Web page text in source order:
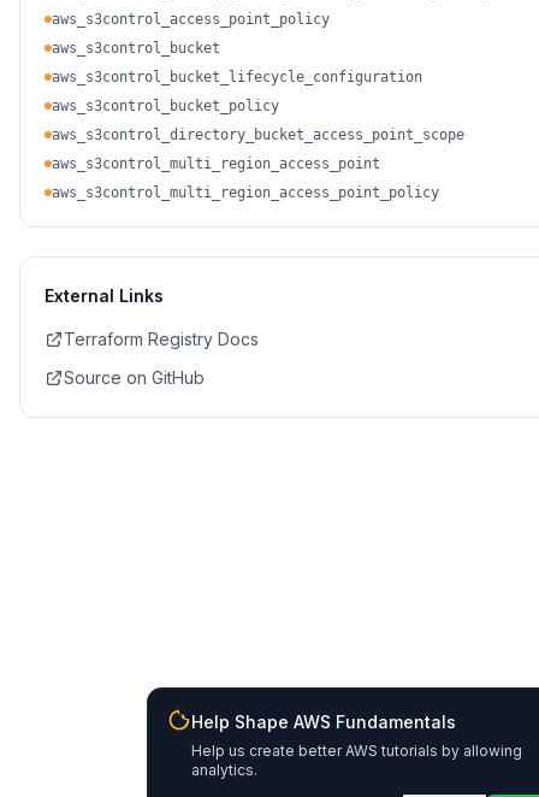
aws_s3control_access_point_policy
aws_s3control_bucket
aws_s3control_bucket_lifecycle_configuration
aws_s3control_bucket_policy
aws_s3control_directory_bucket_access_point_scope
aws_s3control_multi_region_access_point
aws_s3control_multi_region_access_point_policy
External Links
Terraform Registry Docs
Source on GitHub
Help Shape AWS Fundamentals
Help us create better AWS tutorials by allowing
analytics.